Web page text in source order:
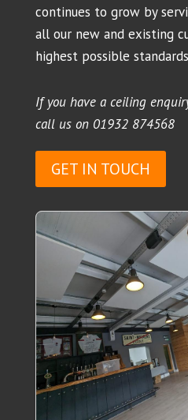
continues to grow by
all our new and existing
highest possible
If you have a ceiling
call us on 01932 874568
GET IN TOUCH